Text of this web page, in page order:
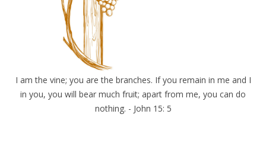
I am the vine; you are the branches. If you remain in me and I
in you, you will bear much fruit; apart from me, you can do
nothing. - John 15: 5